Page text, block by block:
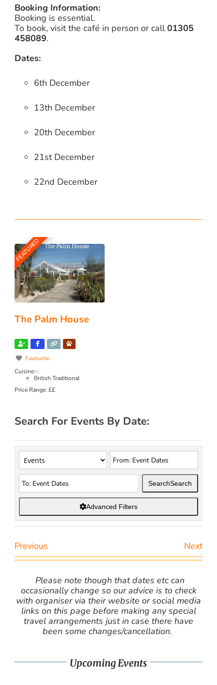
Booking Information:
Booking is essential.
To book, visit the café in person or call01305
458089.
Dates:
6th December
13th December
20th December
21st December
22nd December
FEATURED
The Palm House
Favourite
Cuisine:-:
British Traditional
Price Range:££
Search For Events By Date:
SearchSearch
Advanced Filters
Previous Next
Please note though that dates etc can
occasionally change so our advice is to check
with organiser via their website or social media
links on this page before making any special
travel arrangements just in case there have
been some changes/cancellation.
Upcoming Events